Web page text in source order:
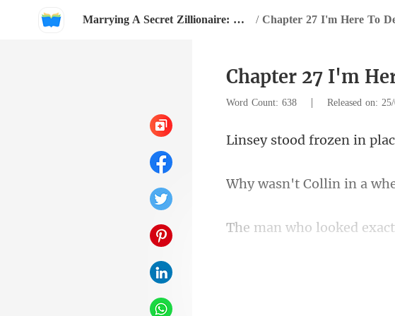
Marrying A Secret Zillionaire: Happy Ever After / Chapter 27 I'm Here To
Chapter 27 I'm
Word Count: 638 | Released on:
in
Collin in a